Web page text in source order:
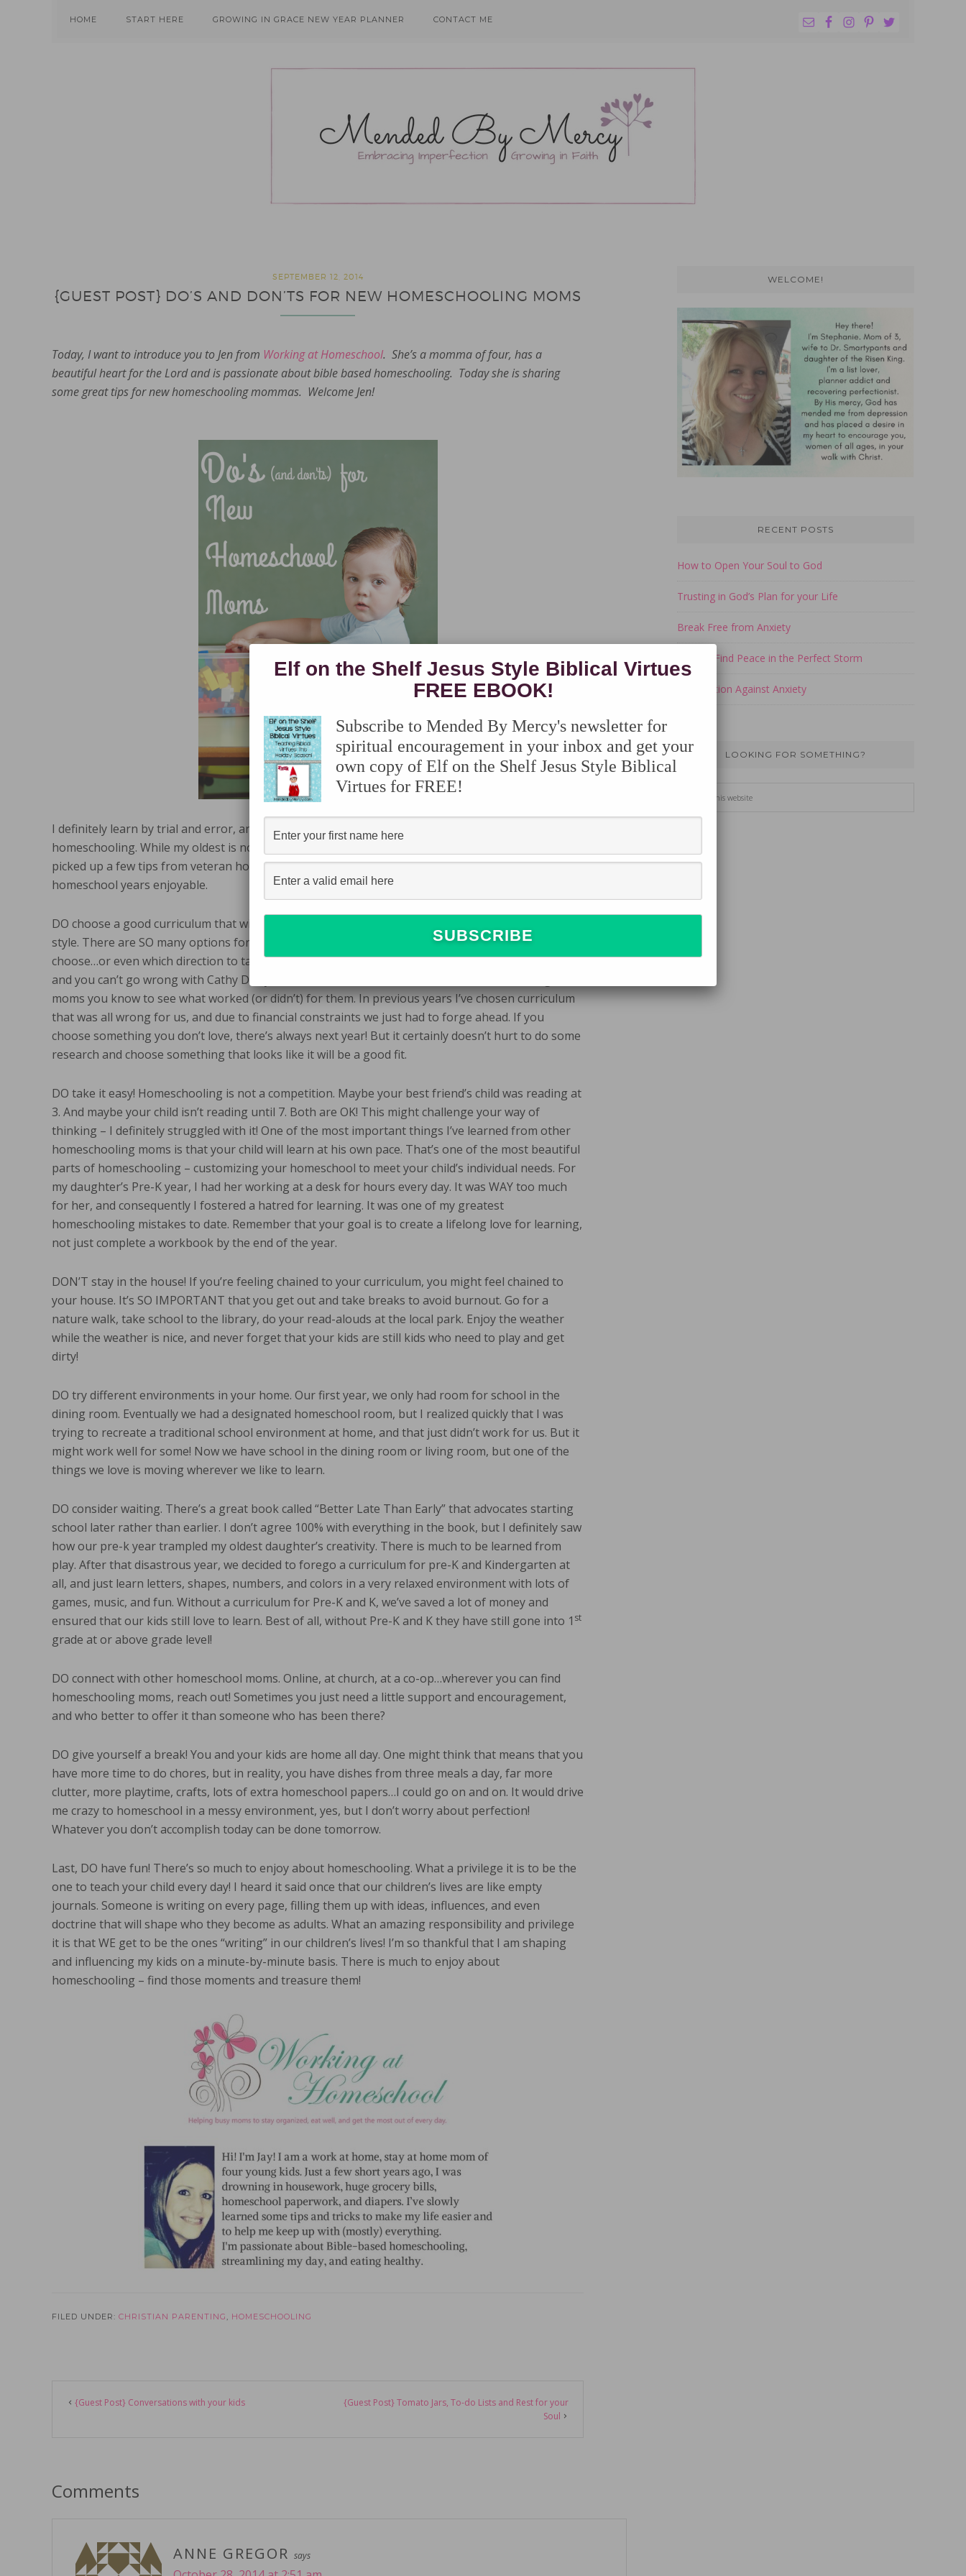
HOME START HERE GROWING IN GRACE NEW YEAR PLANNER CONTACT ME
NAV
SEPTEMBER 12, 2014
{GUEST POST} DO’S AND DON’TS FOR NEW HOMESCHOOLING MOMS
Today, I want to introduce you to Jen from Working at Homeschool. She’s a momma of four, has a
beautiful heart for the Lord and is passionate about bible based homeschooling. Today she is sharing
some great tips for new homeschooling mommas. Welcome Jen!
I definitely learn by trial and error, and unfortunately, I’ve made a lot of errors when it comes to
homeschooling. While my oldest is now in fifth grade, and I know there’s a LOT for me to learn, I’ve
picked up a few tips from veteran homeschool moms over the years that have kept our
homeschool years enjoyable.
DO choose a good curriculum that will work for both your child’s learning style AND your teaching
style. There are SO many options for homeschooling today, and it’s tough to know what to
choose…or even which direction to take. There are many amazing homeschool review websites,
and you can’t go wrong with Cathy Duffy’s reviews. You can also talk to other homeschooling
moms you know to see what worked (or didn’t) for them. In previous years I’ve chosen curriculum
that was all wrong for us, and due to financial constraints we just had to forge ahead. If you
choose something you don’t love, there’s always next year! But it certainly doesn’t hurt to do some
research and choose something that looks like it will be a good fit.
DO take it easy! Homeschooling is not a competition. Maybe your best friend’s child was reading at
3. And maybe your child isn’t reading until 7. Both are OK! This might challenge your way of
thinking – I definitely struggled with it! One of the most important things I’ve learned from other
homeschooling moms is that your child will learn at his own pace. That’s one of the most beautiful
parts of homeschooling – customizing your homeschool to meet your child’s individual needs. For
my daughter’s Pre-K year, I had her working at a desk for hours every day. It was WAY too much
for her, and consequently I fostered a hatred for learning. It was one of my greatest
homeschooling mistakes to date. Remember that your goal is to create a lifelong love for learning,
not just complete a workbook by the end of the year.
DON’T stay in the house! If you’re feeling chained to your curriculum, you might feel chained to
your house. It’s SO IMPORTANT that you get out and take breaks to avoid burnout. Go for a
nature walk, take school to the library, do your read-alouds at the local park. Enjoy the weather
while the weather is nice, and never forget that your kids are still kids who need to play and get
dirty!
DO try different environments in your home. Our first year, we only had room for school in the
dining room. Eventually we had a designated homeschool room, but I realized quickly that I was
trying to recreate a traditional school environment at home, and that just didn’t work for us. But it
might work well for some! Now we have school in the dining room or living room, but one of the
things we love is moving wherever we like to learn.
DO consider waiting. There’s a great book called “Better Late Than Early” that advocates starting
school later rather than earlier. I don’t agree 100% with everything in the book, but I definitely saw
how our pre-k year trampled my oldest daughter’s creativity. There is much to be learned from
play. After that disastrous year, we decided to forego a curriculum for pre-K and Kindergarten at
all, and just learn letters, shapes, numbers, and colors in a very relaxed environment with lots of
games, music, and fun. Without a curriculum for Pre-K and K, we’ve saved a lot of money and
ensured that our kids still love to learn. Best of all, without Pre-K and K they have still gone into 1 st
grade at or above grade level!
DO connect with other homeschool moms. Online, at church, at a co-op…wherever you can find
homeschooling moms, reach out! Sometimes you just need a little support and encouragement,
and who better to offer it than someone who has been there?
DO give yourself a break! You and your kids are home all day. One might think that means that you
have more time to do chores, but in reality, you have dishes from three meals a day, far more
clutter, more playtime, crafts, lots of extra homeschool papers…I could go on and on. It would drive
me crazy to homeschool in a messy environment, yes, but I don’t worry about perfection!
Whatever you don’t accomplish today can be done tomorrow.
Last, DO have fun! There’s so much to enjoy about homeschooling. What a privilege it is to be the
one to teach your child every day! I heard it said once that our children’s lives are like empty
journals. Someone is writing on every page, filling them up with ideas, influences, and even
doctrine that will shape who they become as adults. What an amazing responsibility and privilege
it is that WE get to be the ones “writing” in our children’s lives! I’m so thankful that I am shaping
and influencing my kids on a minute-by-minute basis. There is much to enjoy about
homeschooling – find those moments and treasure them!
FILED UNDER: CHRISTIAN PARENTING , HOMESCHOOLING
Reader
{Guest Post} Conversations with your kids
{Guest Post} Tomato Jars, To-do Lists and Rest for your
Soul
Comments
ANNE GREGOR says
WELCOME!
RECENT POSTS
How to Open Your Soul to God
Trusting in God’s Plan for your Life
Break Free from Anxiety
How to Find Peace in the Perfect Storm
Take Action Against Anxiety
LOOKING FOR SOMETHING?
website
Elf on the Shelf Jesus Style Biblical Virtues
FREE EBOOK!
Subscribe to Mended By Mercy's newsletter for
spiritual encouragement in your inbox and get your
own copy of Elf on the Shelf Jesus Style Biblical
Virtues for FREE!